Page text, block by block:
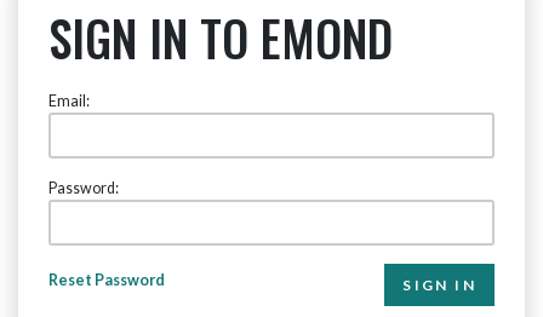
SIGN IN TO EMOND
Email:
Password:
Reset Password